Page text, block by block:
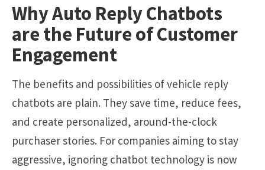
Why Auto Reply Chatbots
are the Future of Customer
Engagement
The benefits and possibilities of vehicle reply
chatbots are plain. They save time, reduce fees,
and create personalized, around-the-clock
purchaser stories. For companies aiming to stay
aggressive, ignoring chatbot technology is now